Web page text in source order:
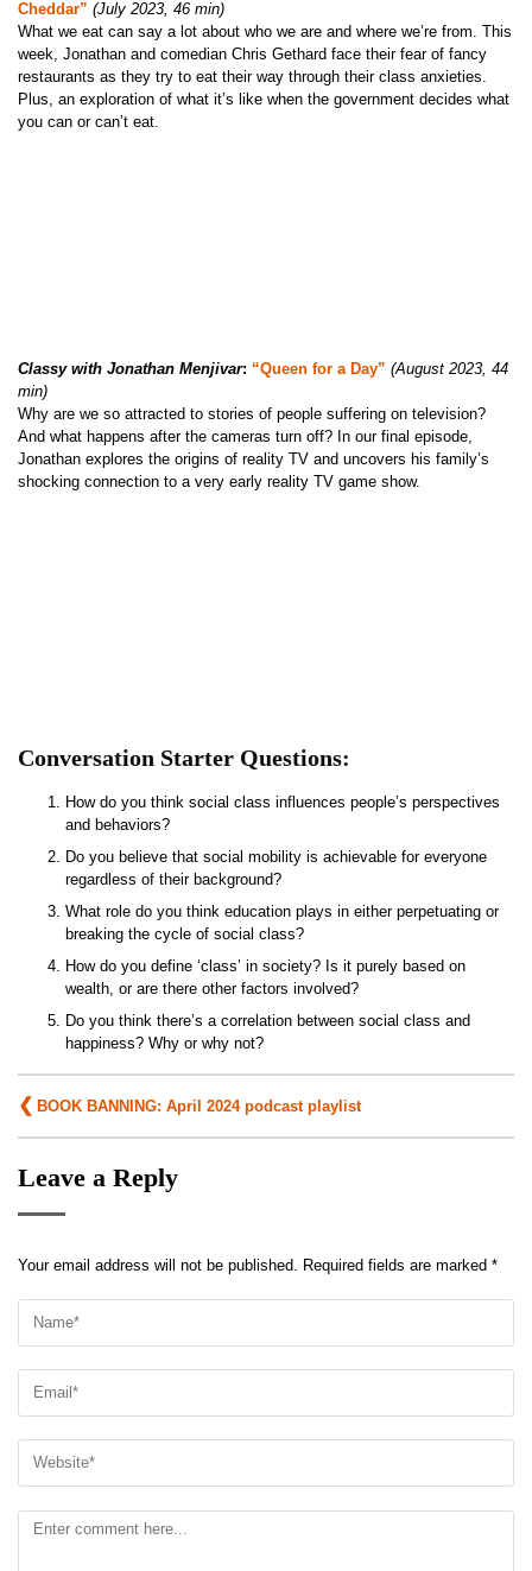
Cheddar” (July 2023, 46 min)
What we eat can say a lot about who we are and where we’re from. This
week, Jonathan and comedian Chris Gethard face their fear of fancy
restaurants as they try to eat their way through their class anxieties.
Plus, an exploration of what it’s like when the government decides what
you can or can’t eat.
Classy with Jonathan Menjivar: “Queen for a Day” (August 2023, 44
min)
Why are we so attracted to stories of people suffering on television?
And what happens after the cameras turn off? In our final episode,
Jonathan explores the origins of reality TV and uncovers his family’s
shocking connection to a very early reality TV game show.
Conversation Starter Questions:
How do you think social class influences people’s perspectives
and behaviors?
Do you believe that social mobility is achievable for everyone
regardless of their background?
What role do you think education plays in either perpetuating or
breaking the cycle of social class?
How do you define ‘class’ in society? Is it purely based on
wealth, or are there other factors involved?
Do you think there’s a correlation between social class and
happiness? Why or why not?
Post
navigation
BOOK BANNING: April 2024 podcast playlist
Leave a Reply
Your email address will not be published. Required fields are marked *